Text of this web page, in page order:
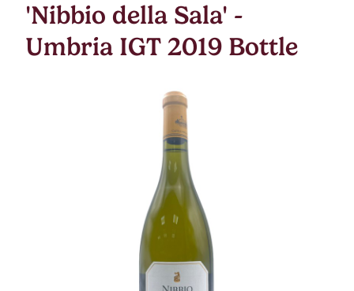
'Nibbio della Sala' -
Umbria IGT 2019 Bottle